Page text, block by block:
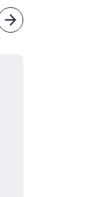
arrow_forward